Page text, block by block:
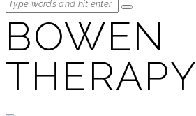
BOWEN
THERAPY